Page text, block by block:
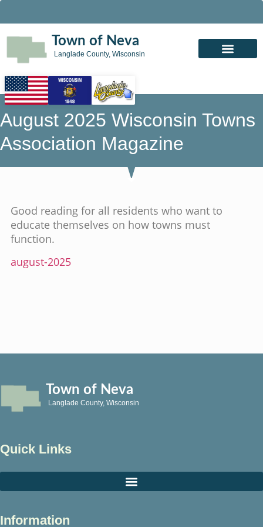
Town of Neva
Langlade County, Wisconsin
August 2025 Wisconsin Towns
Association Magazine
Good reading for all residents who want to
educate themselves on how towns must
function.
august-2025
Town of Neva
Langlade County, Wisconsin
Quick Links
Information